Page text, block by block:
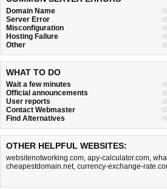
Domain Name
Server Error
Misconfiguration
Hosting Failure
Other
WHAT TO DO
Wait a few minutes
Official announcements
User reports
Contact Webmaster
Find Alternatives
OTHER HELPFUL WEBSITES:
websitenotworking.com, apy-calculator.com,
cheapestdomain.net, currency-exchange-